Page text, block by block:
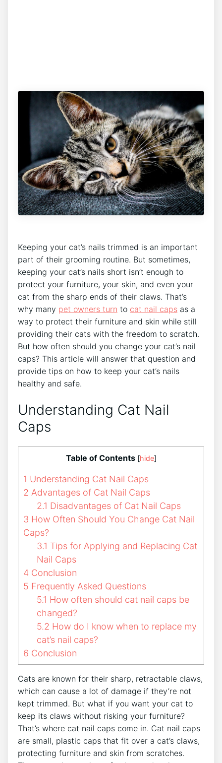
Keeping your cat’s nails trimmed is an important
part of their grooming routine. But sometimes,
keeping your cat’s nails short isn’t enough to
protect your furniture, your skin, and even your
cat from the sharp ends of their claws. That’s
why many pet owners turn to cat nail caps as a
way to protect their furniture and skin while still
providing their cats with the freedom to scratch.
But how often should you change your cat’s nail
caps? This article will answer that question and
provide tips on how to keep your cat’s nails
healthy and safe.
Understanding Cat Nail
Caps
Table of Contents [hide]
1 Understanding Cat Nail Caps
2 Advantages of Cat Nail Caps
2.1 Disadvantages of Cat Nail Caps
3 How Often Should You Change Cat Nail
Caps?
3.1 Tips for Applying and Replacing Cat
Nail Caps
4 Conclusion
5 Frequently Asked Questions
5.1 How often should cat nail caps be
changed?
5.2 How do I know when to replace my
cat’s nail caps?
6 Conclusion
Cats are known for their sharp, retractable claws,
which can cause a lot of damage if they’re not
kept trimmed. But what if you want your cat to
keep its claws without risking your furniture?
That’s where cat nail caps come in. Cat nail caps
are small, plastic caps that fit over a cat’s claws,
protecting furniture and skin from scratches.